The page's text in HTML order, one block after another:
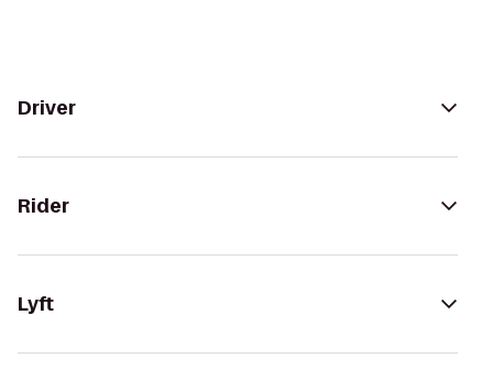
Driver
Rider
Lyft